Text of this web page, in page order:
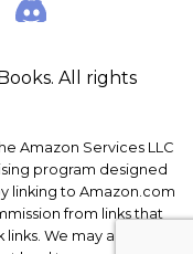
All rights
Amazon Services LLC
program designed
linking to Amazon.com
from links that
We may also earn